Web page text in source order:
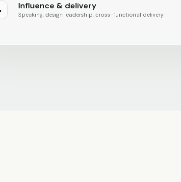
Influence & delivery
Speaking, design leadership, cross-functional delivery